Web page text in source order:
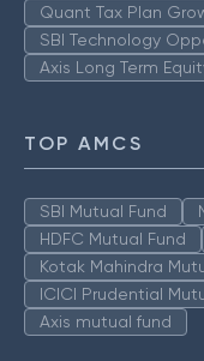
Quant Tax Plan
SBI Technology
Axis Long Term
TOP AMCS
SBI Mutual Fund
HDFC Mutual Fund
Kotak Mahindra
ICICI Prudential
Axis mutual fund